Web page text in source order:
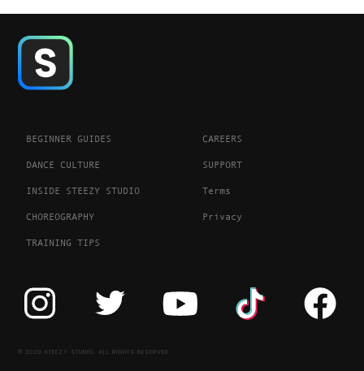
BEGINNER GUIDES
DANCE CULTURE
INSIDE STEEZY STUDIO
CHOREOGRAPHY
TRAINING TIPS
CAREERS
SUPPORT
Terms
Privacy
© 2020 STEEZY STUDIO. ALL RIGHTS RESERVED.